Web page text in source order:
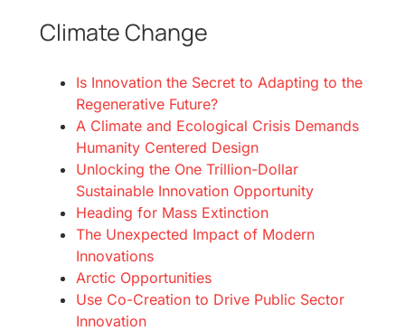
Climate Change
Is Innovation the Secret to Adapting to the
Regenerative Future?
A Climate and Ecological Crisis Demands
Humanity Centered Design
Unlocking the One Trillion-Dollar
Sustainable Innovation Opportunity
Heading for Mass Extinction
The Unexpected Impact of Modern
Innovations
Arctic Opportunities
Use Co-Creation to Drive Public Sector
Innovation